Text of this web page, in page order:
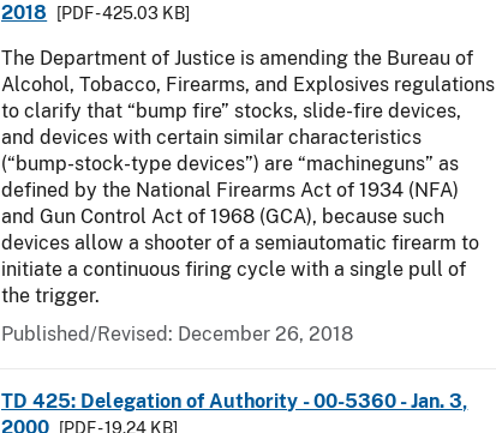
2018
[PDF - 425.03 KB]
The Department of Justice is amending the Bureau of
Alcohol, Tobacco, Firearms, and Explosives regulations
to clarify that “bump fire” stocks, slide-fire devices,
and devices with certain similar characteristics
(“bump-stock-type devices”) are “machineguns” as
defined by the National Firearms Act of 1934 (NFA)
and Gun Control Act of 1968 (GCA), because such
devices allow a shooter of a semiautomatic firearm to
initiate a continuous firing cycle with a single pull of
the trigger.
Published/Revised: December 26, 2018
TD 425: Delegation of Authority - 00-5360 - Jan. 3,
2000
[PDF - 19.24 KB]